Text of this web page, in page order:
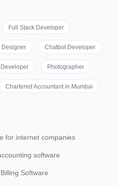
Full Stack Developer
Designer Chatbot Developer
Photographer
Chartered Accountant in Mumbai
for internet companies
software
Software